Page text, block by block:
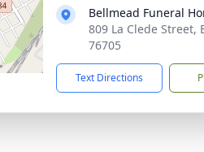
Bellmead Funeral
809 La Clede Street,
76705
Text Directions